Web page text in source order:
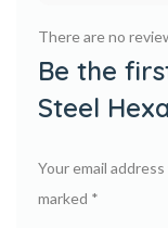
There are no
Be the
Steel
Your email
marked *